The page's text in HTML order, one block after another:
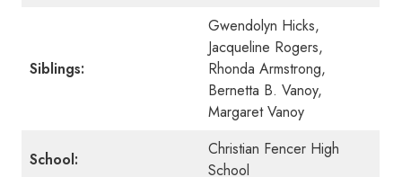
Siblings:
Gwendolyn Hicks,
Jacqueline Rogers,
Rhonda Armstrong,
Bernetta B. Vanoy,
Margaret Vanoy
School:
Christian Fencer High
School